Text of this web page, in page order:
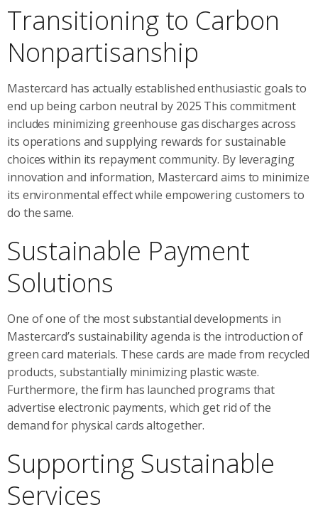
Transitioning to Carbon
Nonpartisanship
Mastercard has actually established enthusiastic goals to
end up being carbon neutral by 2025 This commitment
includes minimizing greenhouse gas discharges across
its operations and supplying rewards for sustainable
choices within its repayment community. By leveraging
innovation and information, Mastercard aims to minimize
its environmental effect while empowering customers to
do the same.
Sustainable Payment
Solutions
One of one of the most substantial developments in
Mastercard’s sustainability agenda is the introduction of
green card materials. These cards are made from recycled
products, substantially minimizing plastic waste.
Furthermore, the firm has launched programs that
advertise electronic payments, which get rid of the
demand for physical cards altogether.
Supporting Sustainable
Services